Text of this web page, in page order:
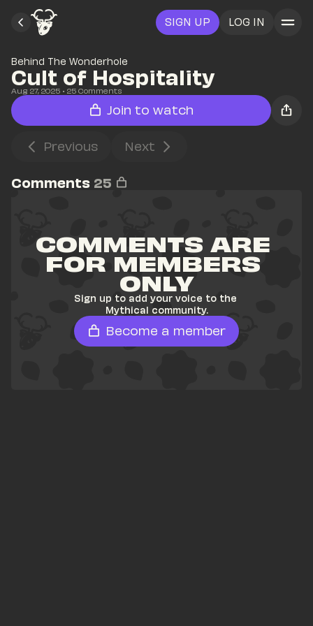
SIGN UP LOG IN
Behind The Wonderhole
Cult of Hospitality
Aug 27, 2025 • 25 Comments
Join to watch
Previous Next
Comments 25
COMMENTS ARE
FOR MEMBERS
ONLY
Sign up to add your voice to the
Mythical community.
Become a member